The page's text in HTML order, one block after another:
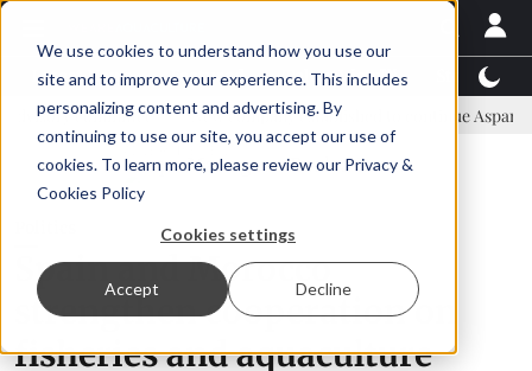
We use cookies to understand how you use our
site and to improve your experience. This includes
personalizing content and advertising. By
continuing to use our site, you accept our use of
cookies. To learn more, please review our Privacy &
Cookies Policy
Cookies settings
Accept Decline
Latest News Featured TalentView™
New company established to continue Asparagopsis land-
Spain and Morocco
strengthen cooperation on
fisheries and aquaculture